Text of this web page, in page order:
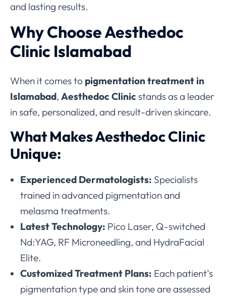
and lasting results.
Why Choose Aesthedoc
Clinic Islamabad
When it comes to pigmentation treatment in
Islamabad, Aesthedoc Clinic stands as a leader
in safe, personalized, and result-driven skincare.
What Makes Aesthedoc Clinic
Unique:
Experienced Dermatologists: Specialists
trained in advanced pigmentation and
melasma treatments.
Latest Technology: Pico Laser, Q-switched
Nd:YAG, RF Microneedling, and HydraFacial
Elite.
Customized Treatment Plans: Each patient’s
pigmentation type and skin tone are assessed